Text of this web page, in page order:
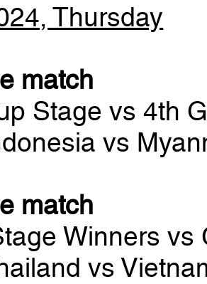
Thursday
match
Stage vs 4th
vs
match
Winners
vs